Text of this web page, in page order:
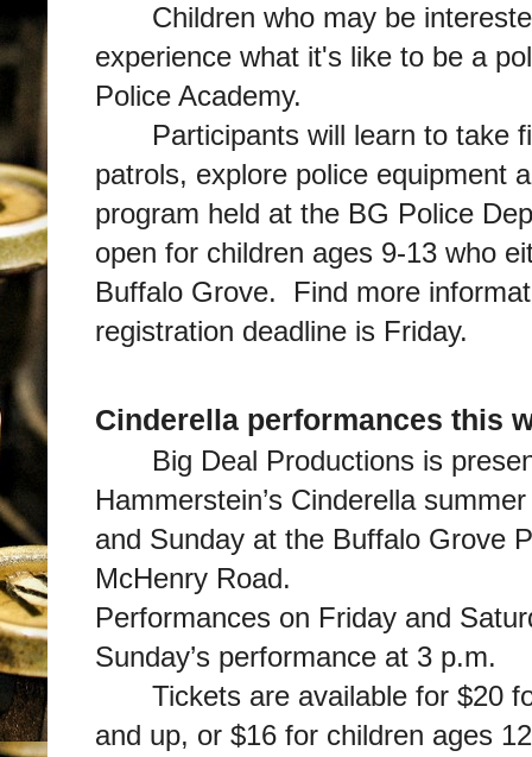
Children who may be
experience what it's like to be a
Police Academy.
Participants will learn to take
patrols, explore police equipment
program held at the BG Police
open for children ages 9-13 who
Buffalo Grove. Find more
registration deadline is Friday.
Cinderella performances this
Big Deal Productions is
Hammerstein’s Cinderella
and Sunday at the Buffalo Grove
McHenry Road.
Performances on Friday and
Sunday’s performance at 3 p.m.
Tickets are available for $20
and up, or $16 for children ages